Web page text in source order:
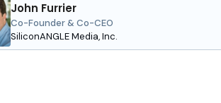
John Furrier
Co-Founder & Co-CEO
SiliconANGLE Media, Inc.